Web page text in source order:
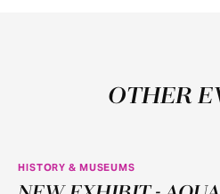
OTHER
JUN
HISTORY & MUSEUMS